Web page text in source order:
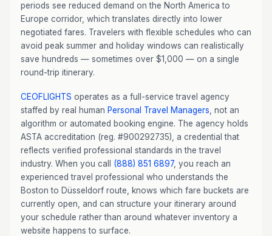
periods see reduced demand on the North America to
Europe corridor, which translates directly into lower
negotiated fares. Travelers with flexible schedules who can
avoid peak summer and holiday windows can realistically
save hundreds — sometimes over $1,000 — on a single
round-trip itinerary.
CEOFLIGHTS operates as a full-service travel agency
staffed by real human Personal Travel Managers , not an
algorithm or automated booking engine. The agency holds
ASTA accreditation (reg. #900292735), a credential that
reflects verified professional standards in the travel
industry. When you call (888) 851 6897, you reach an
experienced travel professional who understands the
Boston to Düsseldorf route, knows which fare buckets are
currently open, and can structure your itinerary around
your schedule rather than around whatever inventory a
website happens to surface.